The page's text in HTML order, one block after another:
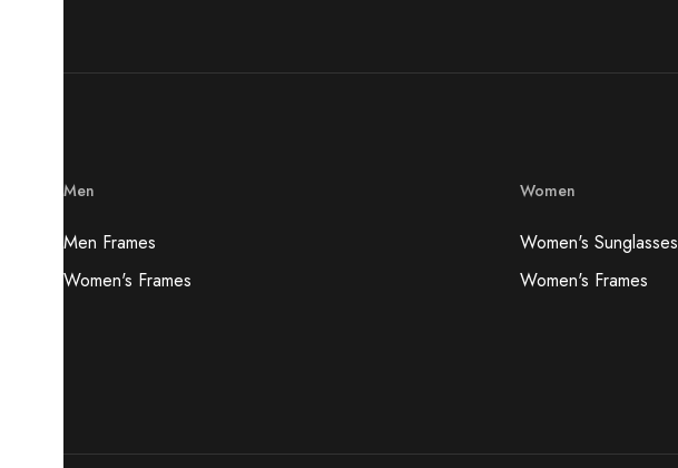
Men
Men Frames
Women's Frames
Women
Women's Sunglasses
Women's Frames